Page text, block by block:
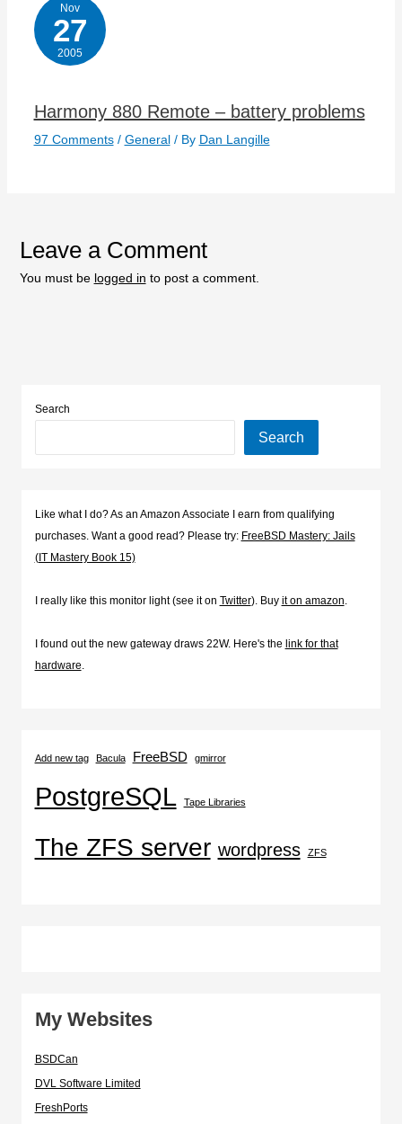
Nov
27
2005
Harmony 880 Remote – battery problems
97 Comments / General/ By Dan Langille
Leave a Comment
You must be logged in to post a comment.
Search
Search
Like what I do? As an Amazon Associate I earn from qualifying
purchases. Want a good read? Please try: FreeBSD Mastery: Jails
(IT Mastery Book 15)
I really like this monitor light (see it on Twitter). Buy it on amazon
I found out the new gateway draws 22W. Here's the link for that
hardware
Add new tag Bacula FreeBSD gmirror
PostgreSQL Tape Libraries
The ZFS server wordpress ZFS
My Websites
BSDCan
DVL Software Limited
FreshPorts